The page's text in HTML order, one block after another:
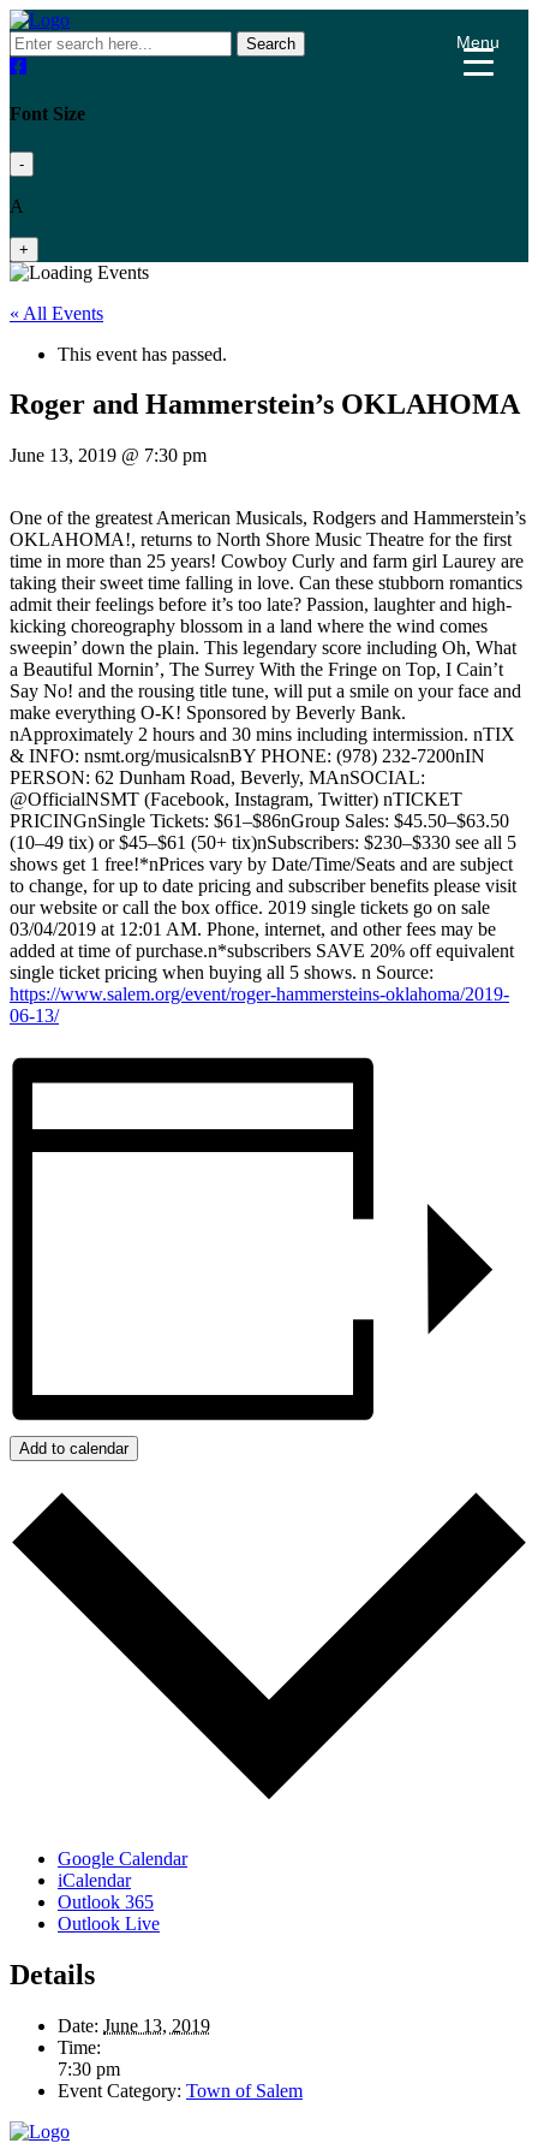
Search
Font Size
-
A
+
« All Events
This event has passed.
Roger and Hammerstein’s OKLAHOMA
June 13, 2019 @ 7:30 pm
One of the greatest American Musicals, Rodgers and Hammerstein’s
OKLAHOMA!, returns to North Shore Music Theatre for the first
time in more than 25 years! Cowboy Curly and farm girl Laurey are
taking their sweet time falling in love. Can these stubborn romantics
admit their feelings before it’s too late? Passion, laughter and high-
kicking choreography blossom in a land where the wind comes
sweepin’ down the plain. This legendary score including Oh, What
a Beautiful Mornin’, The Surrey With the Fringe on Top, I Cain’t
Say No! and the rousing title tune, will put a smile on your face and
make everything O-K! Sponsored by Beverly Bank.
nApproximately 2 hours and 30 mins including intermission. nTIX
& INFO: nsmt.org/musicalsnBY PHONE: (978) 232-7200nIN
PERSON: 62 Dunham Road, Beverly, MAnSOCIAL:
@OfficialNSMT (Facebook, Instagram, Twitter) nTICKET
PRICINGnSingle Tickets: $61–$86nGroup Sales: $45.50–$63.50
(10–49 tix) or $45–$61 (50+ tix)nSubscribers: $230–$330 see all 5
shows get 1 free!*nPrices vary by Date/Time/Seats and are subject
to change, for up to date pricing and subscriber benefits please visit
our website or call the box office. 2019 single tickets go on sale
03/04/2019 at 12:01 AM. Phone, internet, and other fees may be
added at time of purchase.n*subscribers SAVE 20% off equivalent
single ticket pricing when buying all 5 shows. n Source:
https://www.salem.org/event/roger-hammersteins-oklahoma/2019-
06-13/
Add to calendar
Google Calendar
iCalendar
Outlook 365
Outlook Live
Details
Date: June 13, 2019
Time:
7:30 pm
Event Category: Town of Salem
Menu